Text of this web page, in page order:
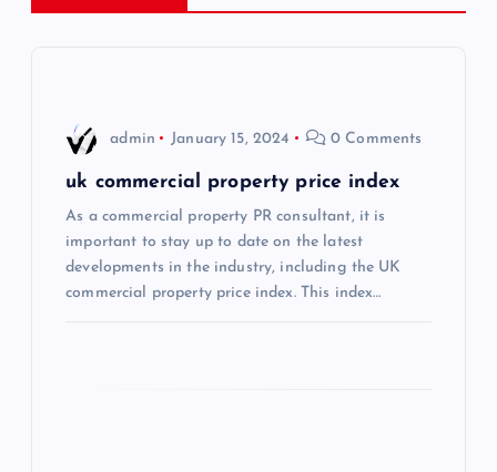
admin January 15, 2024 0 Comments
uk commercial property price index
As a commercial property PR consultant, it is
important to stay up to date on the latest
developments in the industry, including the UK
commercial property price index. This index…